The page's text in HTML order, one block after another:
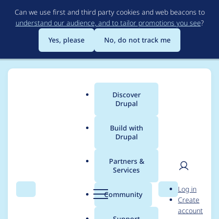
to
main
content
Can we use first and third party cookies and web beacons to
understand our audience, and to tailor promotions you see?
Yes, please
No, do not track me
Search Menu
Main
menu
Discover
Drupal
Build with
Drupal
Partners &
Services
Community Search
User
Log in
Create
account
Breadcrumb
Usage statistics for
blazy 3.0.8